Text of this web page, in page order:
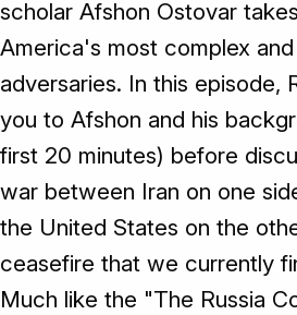
scholar Afshon Ostovar
America's most complex
adversaries. In this episode,
you to Afshon and his
first 20 minutes) before
war between Iran on one
the United States on the
ceasefire that we currently
Much like the "The Russia